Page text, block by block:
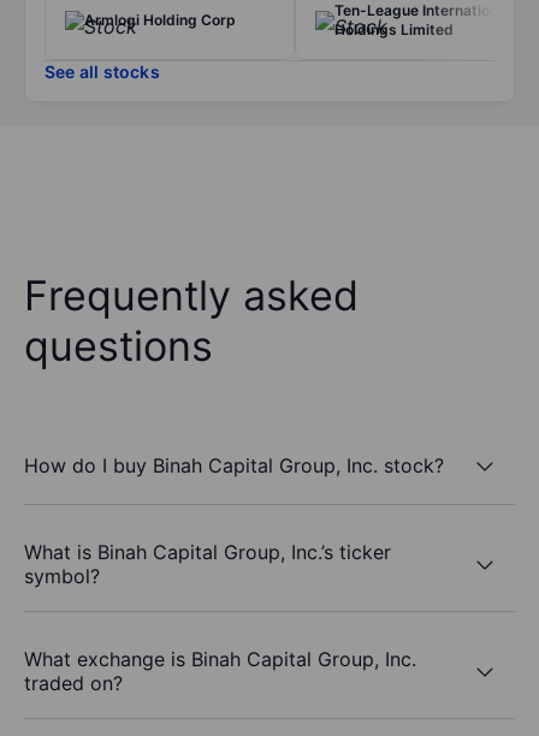
Armlogi Holding Corp
Ten-League International
Holdings Limited
See all stocks
Frequently asked
questions
How do I buy Binah Capital Group, Inc. stock?
What is Binah Capital Group, Inc.’s ticker
symbol?
What exchange is Binah Capital Group, Inc.
traded on?